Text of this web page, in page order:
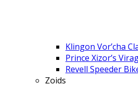
Klingon Vor’cha
Prince Xizor’s
Revell Speeder
Zoids